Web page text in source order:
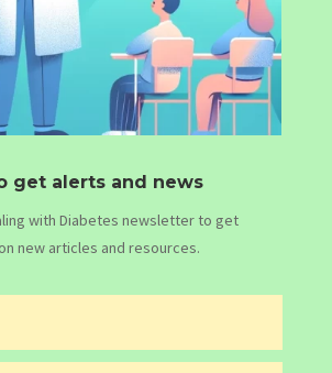
get alerts and news
with Diabetes newsletter to get
new articles and resources.